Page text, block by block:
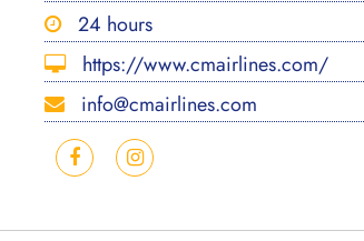
24 hours
https://www.cmairlines.com/
info@cmairlines.com